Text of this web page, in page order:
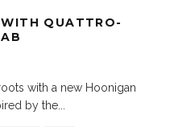
QUATTRO-
with a new Hoonigan
by the...